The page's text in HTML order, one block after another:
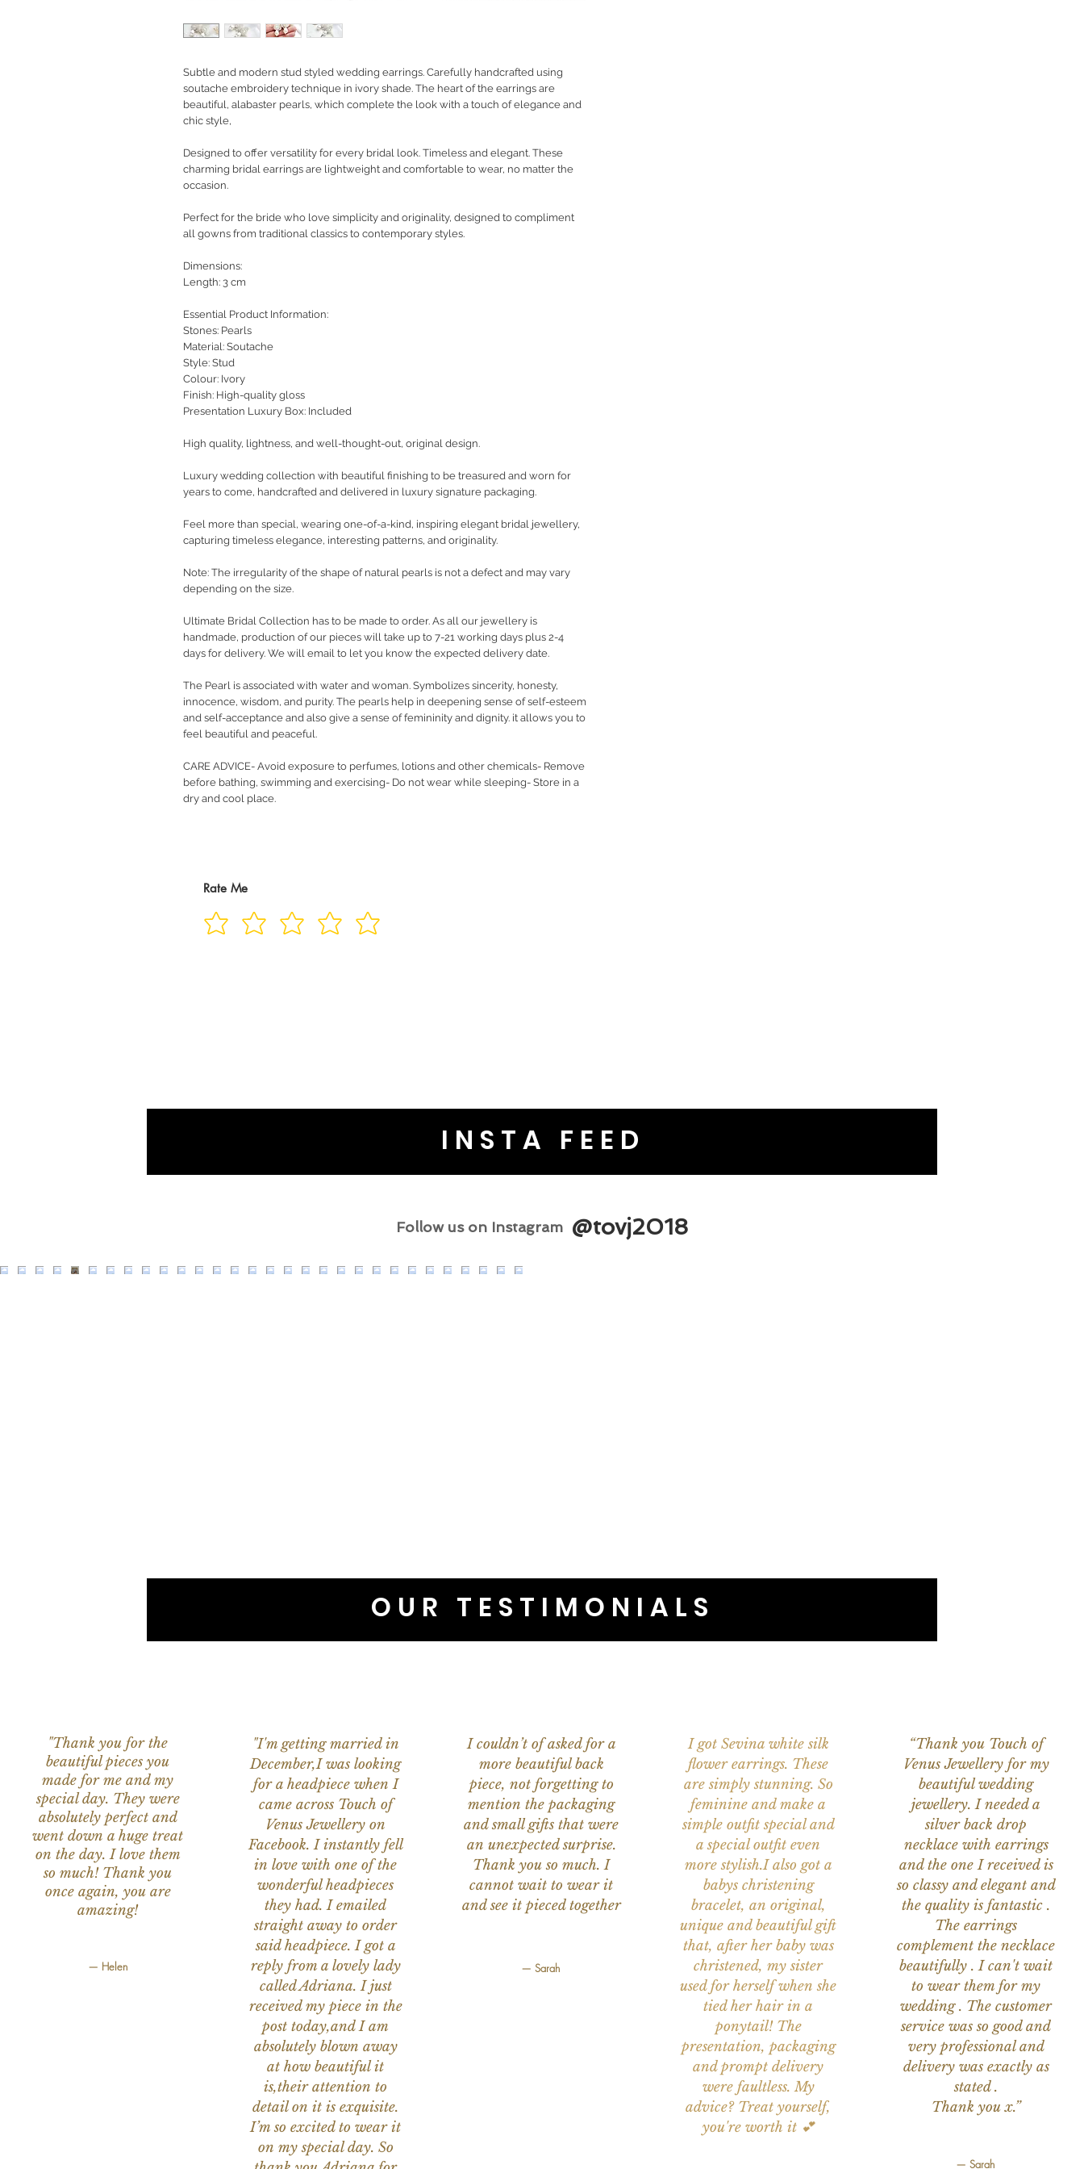
Subtle and modern stud styled wedding earrings. Carefully handcrafted using
soutache embroidery technique in ivory shade. The heart of the earrings are
beautiful, alabaster pearls, which complete the look with a touch of elegance and
chic style,
Designed to offer versatility for every bridal look. Timeless and elegant. These
charming bridal earrings are lightweight and comfortable to wear, no matter the
occasion.
Perfect for the bride who love simplicity and originality, designed to compliment
all gowns from traditional classics to contemporary styles.
Dimensions:
Length: 3 cm
Essential Product Information:
Stones: Pearls
Material: Soutache
Style: Stud
Colour: Ivory
Finish: High-quality gloss
Presentation Luxury Box: Included
High quality, lightness, and well-thought-out, original design.
Luxury wedding collection with beautiful finishing to be treasured and worn for
years to come, handcrafted and delivered in luxury signature packaging.
Feel more than special, wearing one-of-a-kind, inspiring elegant bridal jewellery,
capturing timeless elegance, interesting patterns, and originality.
Note: The irregularity of the shape of natural pearls is not a defect and may vary
depending on the size.
Ultimate Bridal Collection has to be made to order. As all our jewellery is
handmade, production of our pieces will take up to 7-21 working days plus 2-4
days for delivery. We will email to let you know the expected delivery date.
The Pearl is associated with water and woman. Symbolizes sincerity, honesty,
innocence, wisdom, and purity. The pearls help in deepening sense of self-esteem
and self-acceptance and also give a sense of femininity and dignity. it allows you to
feel beautiful and peaceful.
CARE ADVICE- Avoid exposure to perfumes, lotions and other chemicals- Remove
before bathing, swimming and exercising- Do not wear while sleeping- Store in a
dry and cool place.
Rate Me
INSTA FEED
Follow us on Instagram @tovj2018
OUR TESTIMONIALS
"Thank you for the
beautiful pieces you
made for me and my
special day. They were
absolutely perfect and
went down a huge treat
on the day. I love them
so much! Thank you
once again, you are
amazing!
— Helen
"I'm getting married in
December,I was looking
for a headpiece when I
came across Touch of
Venus Jewellery on
Facebook. I instantly fell
in love with one of the
wonderful headpieces
they had. I emailed
straight away to order
said headpiece. I got a
reply from a lovely lady
called Adriana. I just
received my piece in the
post today,and I am
absolutely blown away
at how beautiful it
is,their attention to
detail on it is exquisite.
I’m so excited to wear it
on my special day. So
I couldn’t of asked for a
more beautiful back
piece, not forgetting to
mention the packaging
and small gifts that were
an unexpected surprise.
Thank you so much. I
cannot wait to wear it
and see it pieced together
— Sarah
I got Sevina white silk
flower earrings. These
are simply stunning. So
feminine and make a
simple outfit special and
a special outfit even
more stylish.I also got a
babys christening
bracelet, an original,
unique and beautiful gift
that, after her baby was
christened, my sister
used for herself when she
tied her hair in a
ponytail! The
presentation, packaging
and prompt delivery
were faultless. My
advice? Treat yourself,
you're worth it 💕
“Thank you Touch of
Venus Jewellery for my
beautiful wedding
jewellery. I needed a
silver back drop
necklace with earrings
and the one I received is
so classy and elegant and
the quality is fantastic .
The earrings
complement the necklace
beautifully . I can't wait
to wear them for my
wedding . The customer
service was so good and
very professional and
delivery was exactly as
stated .
Thank you x.”
— Sarah